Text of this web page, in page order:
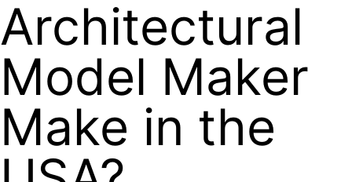
Architectural
Model Maker
Make in the